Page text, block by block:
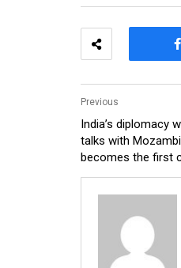
Previous
India’s diplomacy
talks with
becomes the first